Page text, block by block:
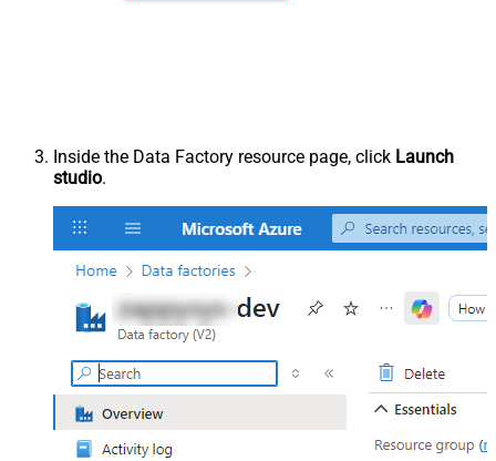
Inside the Data Factory resource page, click Launch
studio.